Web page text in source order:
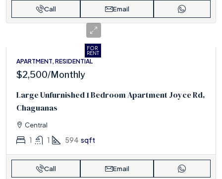
Call Email
FOR
RENT
APARTMENT, RESIDENTIAL
$2,500/Monthly
Large Unfurnished 1 Bedroom Apartment Joyce Rd,
Chaguanas
Central
1 1 594 sqft
Call Email